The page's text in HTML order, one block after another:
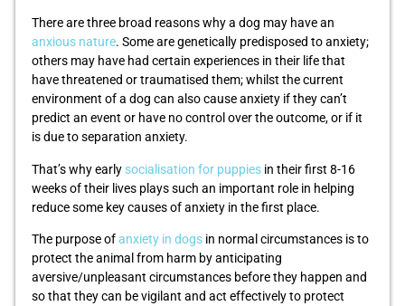
There are three broad reasons why a dog may have an
anxious nature. Some are genetically predisposed to anxiety;
others may have had certain experiences in their life that
have threatened or traumatised them; whilst the current
environment of a dog can also cause anxiety if they can’t
predict an event or have no control over the outcome, or if it
is due to separation anxiety.
That’s why early socialisation for puppies in their first 8-16
weeks of their lives plays such an important role in helping
reduce some key causes of anxiety in the first place.
The purpose ofanxiety in dogs in normal circumstances is to
protect the animal from harm by anticipating
aversive/unpleasant circumstances before they happen and
so that they can be vigilant and act effectively to protect